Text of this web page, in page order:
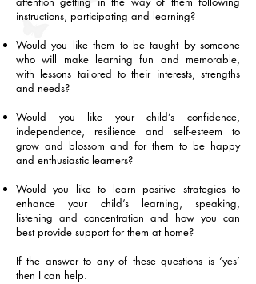
instructions, participating and learning?
Would you like them to be taught by someone
who will make learning fun and memorable,
with lessons tailored to their interests, strengths
and needs?
Would you like your child’s confidence,
independence, resilience and self-esteem to
grow and blossom and for them to be happy
and enthusiastic learners?
Would you like to learn positive strategies to
enhance your child’s learning, speaking,
listening and concentration and how you can
best provide support for them at home?
If the answer to any of these questions is ‘yes’
then I can help.